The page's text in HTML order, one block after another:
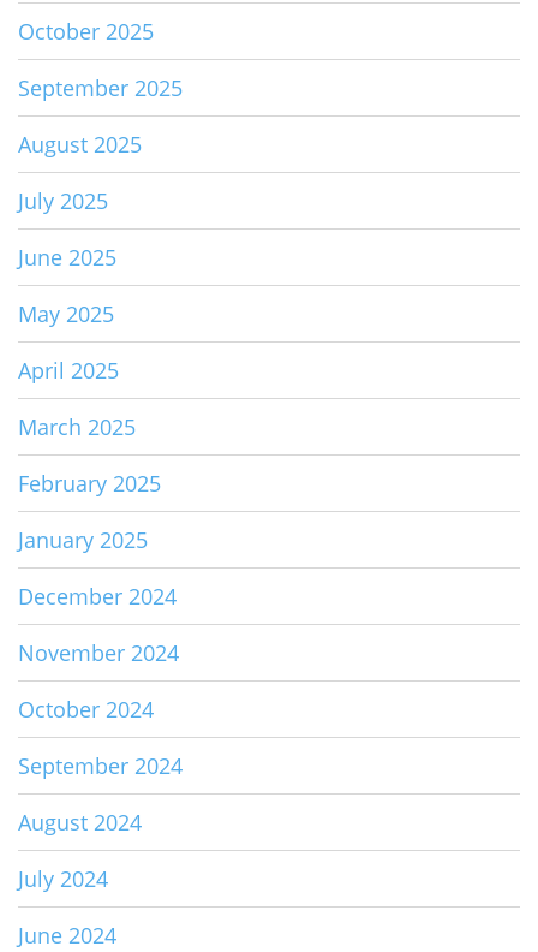
October 2025
September 2025
August 2025
July 2025
June 2025
May 2025
April 2025
March 2025
February 2025
January 2025
December 2024
November 2024
October 2024
September 2024
August 2024
July 2024
June 2024